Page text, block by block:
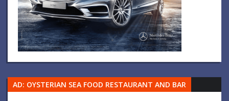
AD: OYSTERIAN SEA FOOD RESTAURANT AND BAR